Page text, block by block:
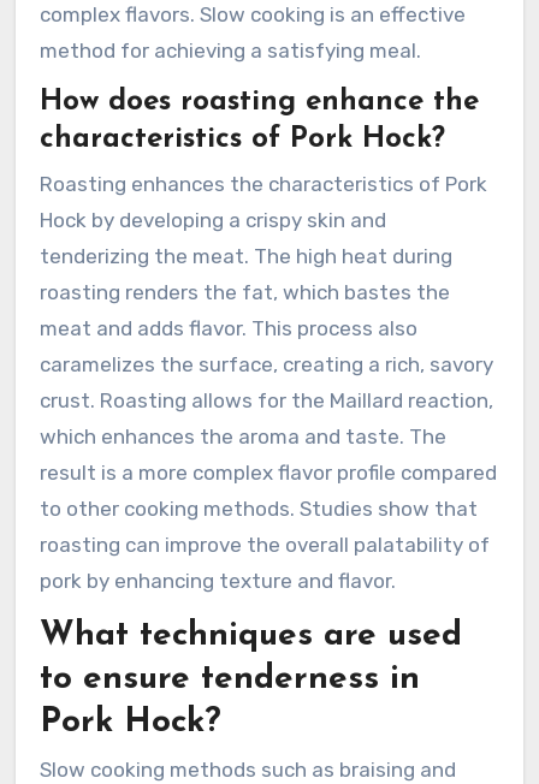
complex flavors. Slow cooking is an effective
method for achieving a satisfying meal.
How does roasting enhance the
characteristics of Pork Hock?
Roasting enhances the characteristics of Pork
Hock by developing a crispy skin and
tenderizing the meat. The high heat during
roasting renders the fat, which bastes the
meat and adds flavor. This process also
caramelizes the surface, creating a rich, savory
crust. Roasting allows for the Maillard reaction,
which enhances the aroma and taste. The
result is a more complex flavor profile compared
to other cooking methods. Studies show that
roasting can improve the overall palatability of
pork by enhancing texture and flavor.
What techniques are used
to ensure tenderness in
Pork Hock?
Slow cooking methods such as braising and